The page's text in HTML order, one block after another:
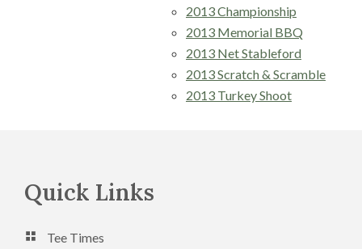
2013 Championship
2013 Memorial BBQ
2013 Net Stableford
2013 Scratch & Scramble
2013 Turkey Shoot
Footer
Quick Links
Tee Times